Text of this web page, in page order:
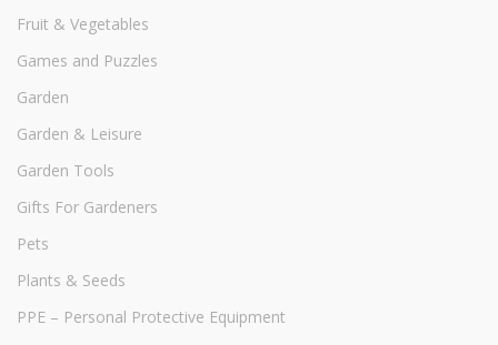
Fruit & Vegetables
Games and Puzzles
Garden
Garden & Leisure
Garden Tools
Gifts For Gardeners
Pets
Plants & Seeds
PPE – Personal Protective Equipment